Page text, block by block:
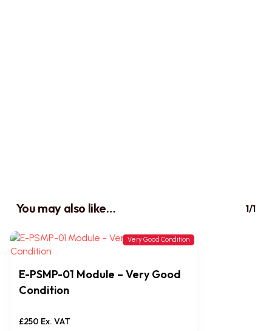
You may also like… 1/1
E-PSMP-01 Module – Very Good
Condition
£250 Ex. VAT
Very Good Condition